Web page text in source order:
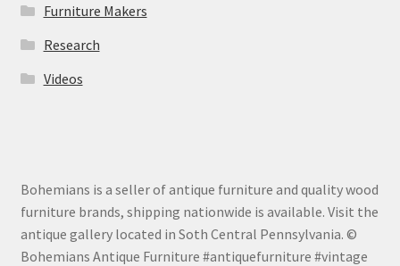
Furniture Makers
Research
Videos
Bohemians is a seller of antique furniture and quality wood
furniture brands, shipping nationwide is available. Visit the
antique gallery located in Soth Central Pennsylvania. ©
Bohemians Antique Furniture #antiquefurniture #vintage